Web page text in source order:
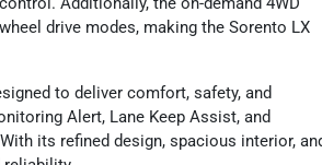
drive modes, making the Sorento LX
to deliver comfort, safety, and
Alert, Lane Keep Assist, and
its refined design, spacious interior,